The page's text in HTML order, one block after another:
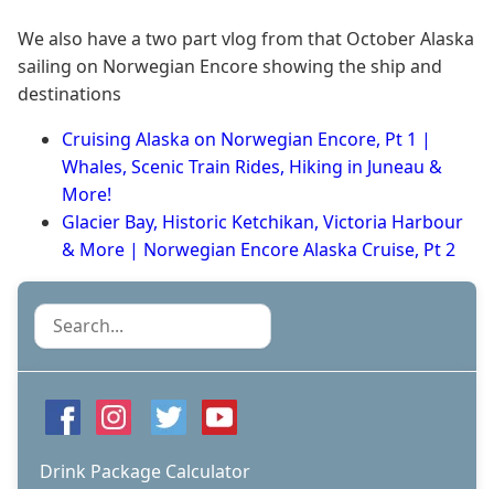
We also have a two part vlog from that October Alaska
sailing on Norwegian Encore showing the ship and
destinations
Cruising Alaska on Norwegian Encore, Pt 1 |
Whales, Scenic Train Rides, Hiking in Juneau &
More!
Glacier Bay, Historic Ketchikan, Victoria Harbour
& More | Norwegian Encore Alaska Cruise, Pt 2
Search
Drink Package Calculator